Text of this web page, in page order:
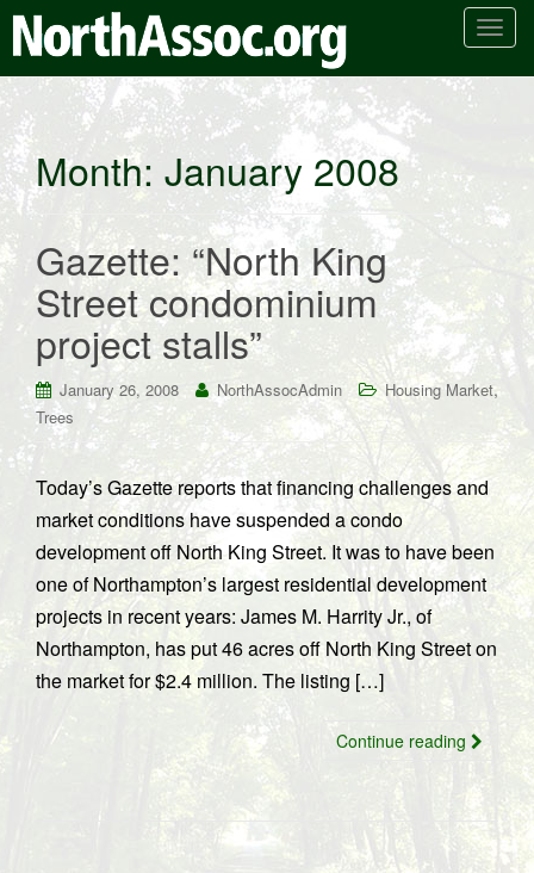
T
n
a
v
g
t
i
n
Month:January 2008
Gazette: “North King
Street condominium
project stalls”
January 26, 2008 NorthAssocAdmin Housing Market,
Trees
Today’s Gazette reports that financing challenges and
market conditions have suspended a condo
development off North King Street. It was to have been
one of Northampton’s largest residential development
projects in recent years: James M. Harrity Jr., of
Northampton, has put 46 acres off North King Street on
the market for $2.4 million. The listing […]
Continue reading